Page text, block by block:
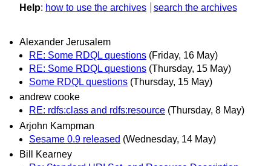
Help: how to use the archives search the archives
Alexander Jerusalem
RE: Some RDQL questions (Friday, 16 May)
RE: Some RDQL questions (Thursday, 15 May)
Some RDQL questions (Thursday, 15 May)
andrew cooke
RE: rdfs:class and rdfs:resource (Thursday, 8 May)
Arjohn Kampman
Sesame 0.9 released (Wednesday, 14 May)
Bill Kearney